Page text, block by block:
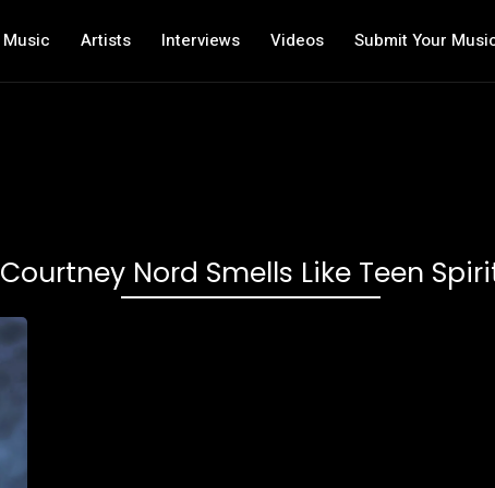
Music Artists Interviews Videos Submit Your
Courtney Nord Smells Like Teen